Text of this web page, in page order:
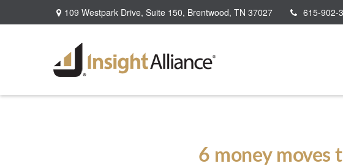
109 Westpark Drive, Suite 150, Brentwood, TN 37027 615-902-
6 money moves